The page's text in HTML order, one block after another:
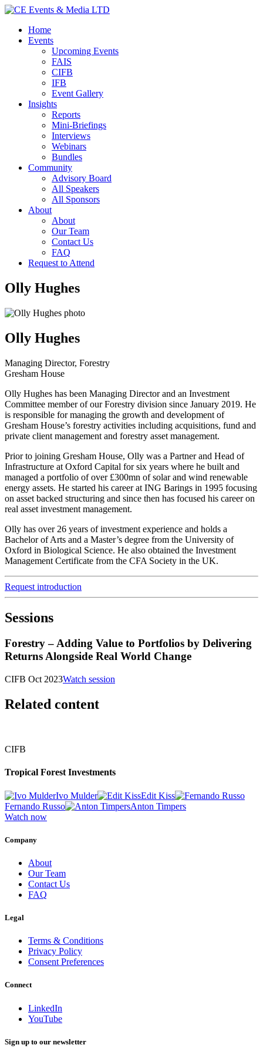
Home
Events
Upcoming Events
FAIS
CIFB
IFB
Event Gallery
Insights
Reports
Mini-Briefings
Interviews
Webinars
Bundles
Community
Advisory Board
All Speakers
All Sponsors
About
About
Our Team
Contact Us
FAQ
Request to Attend
Olly Hughes
Olly Hughes
Managing Director, Forestry
Gresham House
Olly Hughes has been Managing Director and an Investment
Committee member of our Forestry division since January 2019. He
is responsible for managing the growth and development of
Gresham House’s forestry activities including acquisitions, fund and
private client management and forestry asset management.
Prior to joining Gresham House, Olly was a Partner and Head of
Infrastructure at Oxford Capital for six years where he built and
managed a portfolio of over £300mn of solar and wind renewable
energy assets. He started his career at ING Barings in 1995 focusing
on asset backed structuring and since then has focused his career on
real asset investment management.
Olly has over 26 years of investment experience and holds a
Bachelor of Arts and a Master’s degree from the University of
Oxford in Biological Science. He also obtained the Investment
Management Certificate from the CFA Society in the UK.
Request introduction
Sessions
Forestry – Adding Value to Portfolios by Delivering
Returns Alongside Real World Change
CIFB Oct 2023Watch session
Related content
CIFB
Tropical Forest Investments
Ivo Mulder
Edit Kiss
Fernando Russo
Anton Timpers
Watch now
Company
About
Our Team
Contact Us
FAQ
Legal
Terms & Conditions
Privacy Policy
Consent Preferences
Connect
LinkedIn
YouTube
Sign up to our newsletter